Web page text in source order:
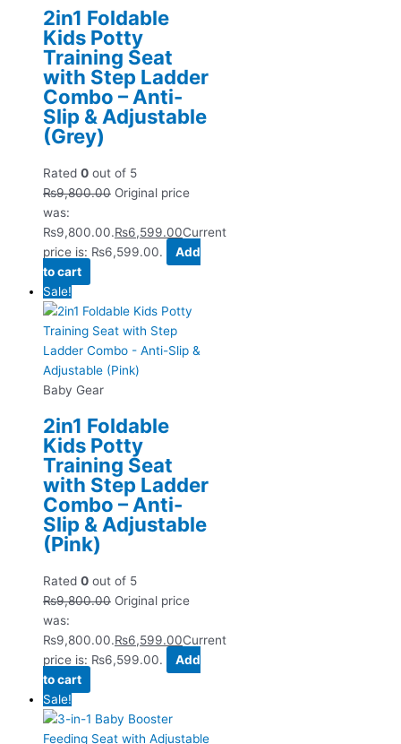
2in1 Foldable
Kids Potty
Training Seat
with Step Ladder
Combo – Anti-
Slip & Adjustable
(Grey)
Rated 0 out of 5
₨9,800.00 Original price
was:
₨9,800.00.₨6,599.00Current
price is: ₨6,599.00.
Add
to cart
Sale!
Baby Gear
2in1 Foldable
Kids Potty
Training Seat
with Step Ladder
Combo – Anti-
Slip & Adjustable
(Pink)
Rated 0 out of 5
₨9,800.00 Original price
was:
₨9,800.00.₨6,599.00Current
price is: ₨6,599.00.
Add
to cart
Sale!